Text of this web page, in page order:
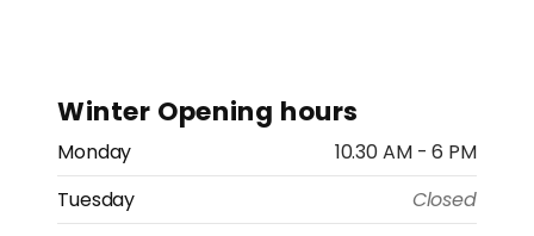
Winter Opening hours
Monday
10.30 AM - 6 PM
Tuesday
Closed